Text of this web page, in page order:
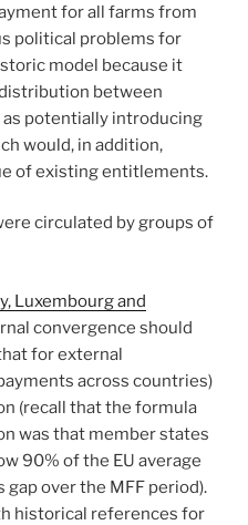
for all farms from
political problems for
model because it
between
as potentially introducing
would, in addition,
of existing entitlements.
circulated by groups of
Luxembourg and
convergence should
for external
across countries)
(recall that the formula
was that member states
90% of the EU average
over the MFF period).
historical references for